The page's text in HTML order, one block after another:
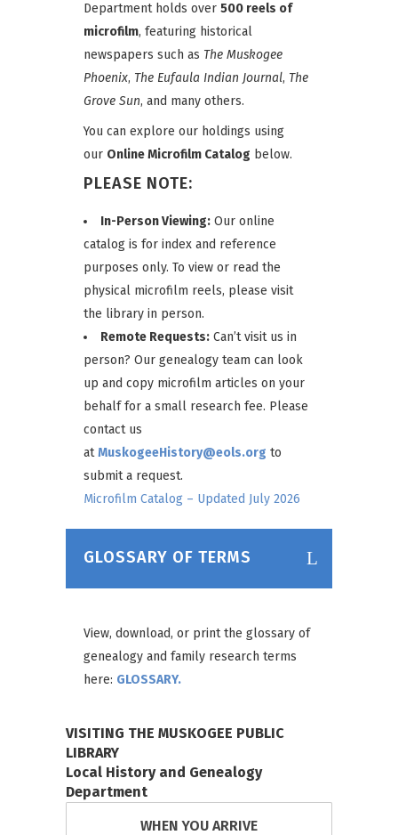
Department holds over 500 reels of
microfilm, featuring historical
newspapers such as The Muskogee
Phoenix, The Eufaula Indian Journal, The
Grove Sun, and many others.
You can explore our holdings using
our Online Microfilm Catalog below.
PLEASE NOTE:
In-Person Viewing: Our online
catalog is for index and reference
purposes only. To view or read the
physical microfilm reels, please visit
the library in person.
Remote Requests: Can’t visit us in
person? Our genealogy team can look
up and copy microfilm articles on your
behalf for a small research fee. Please
contact us
atMuskogeeHistory@eols.org to
submit a request.
Microfilm Catalog – Updated July 2026
GLOSSARY OF TERMS
View, download, or print the glossary of
genealogy and family research terms
here: GLOSSARY.
VISITING THE MUSKOGEE PUBLIC
LIBRARY
Local History and Genealogy
Department
WHEN YOU ARRIVE